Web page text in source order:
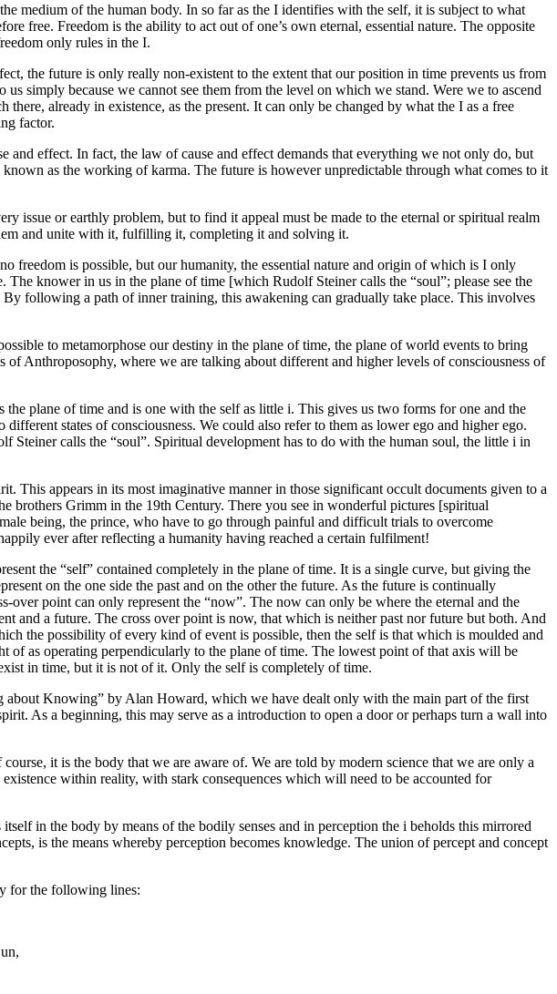
medium of the human body. In so far as the I identifies with the self, it is subject to what
free. Freedom is the ability to act out of one’s own eternal, essential nature. The opposite
only rules in the I.
the future is only really non-existent to the extent that our position in time prevents us from
simply because we cannot see them from the level on which we stand. Were we to ascend
already in existence, as the present. It can only be changed by what the I as a free
factor.
effect. In fact, the law of cause and effect demands that everything we not only do, but
as the working of karma. The future is however unpredictable through what comes to it
issue or earthly problem, but to find it appeal must be made to the eternal or spiritual realm
and unite with it, fulfilling it, completing it and solving it.
freedom is possible, but our humanity, the essential nature and origin of which is I only
knower in us in the plane of time [which Rudolf Steiner calls the “soul”; please see the
following a path of inner training, this awakening can gradually take place. This involves
to metamorphose our destiny in the plane of time, the plane of world events to bring
Anthroposophy, where we are talking about different and higher levels of consciousness of
plane of time and is one with the self as little i. This gives us two forms for one and the
states of consciousness. We could also refer to them as lower ego and higher ego.
calls the “soul”. Spiritual development has to do with the human soul, the little i in
This appears in its most imaginative manner in those significant occult documents given to a
brothers Grimm in the 19th Century. There you see in wonderful pictures [spiritual
being, the prince, who have to go through painful and difficult trials to overcome
ever after reflecting a humanity having reached a certain fulfilment!
the “self” contained completely in the plane of time. It is a single curve, but giving the
on the one side the past and on the other the future. As the future is continually
point can only represent the “now”. The now can only be where the eternal and the
and a future. The cross over point is now, that which is neither past nor future but both. And
the possibility of every kind of event is possible, then the self is that which is moulded and
of as operating perpendicularly to the plane of time. The lowest point of that axis will be
in time, but it is not of it. Only the self is completely of time.
about Knowing” by Alan Howard, which we have dealt only with the main part of the first
As a beginning, this may serve as a introduction to open a door or perhaps turn a wall into
it is the body that we are aware of. We are told by modern science that we are only a
within reality, with stark consequences which will need to be accounted for
in the body by means of the bodily senses and in perception the i beholds this mirrored
is the means whereby perception becomes knowledge. The union of percept and concept
for the following lines: